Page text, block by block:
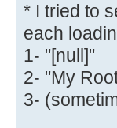
* I tried to
each
1- "[null]"
2- "My
3-